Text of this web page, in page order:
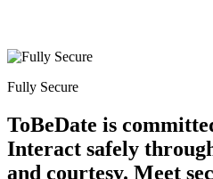
Fully Secure
ToBeDate is
Interact safely
and courtesy. Meet